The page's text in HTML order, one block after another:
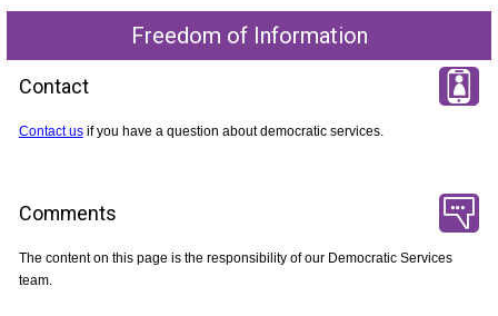
Freedom of Information
Contact
Contact usif you have a question about democratic services.
Comments
The content on this page is the responsibility of our Democratic Services
team.